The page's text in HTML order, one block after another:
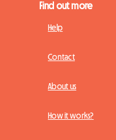
Find out more
Help
Contact
About us
How it works?